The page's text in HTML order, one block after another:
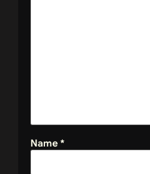
Name *